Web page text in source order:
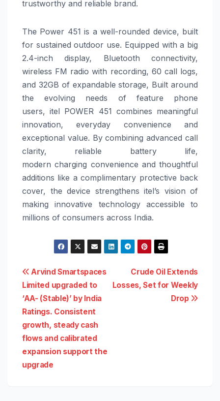
trustworthy and reliable brand.
The Power 451 is a well-rounded device, built
for sustained outdoor use. Equipped with a big
2.4-inch display, Bluetooth connectivity,
wireless FM radio with recording, 60 call logs,
and 32GB of expandable storage, Built around
the evolving needs of feature phone
users,itel POWER 451 combines meaningful
innovation, everyday convenience and
exceptional value. By combining advanced call
clarity, reliable batterylife,
moderncharging convenience and thoughtful
additions like a complimentary protective back
cover, the device strengthens itel’s vision of
making innovative technology accessible to
millions of consumers across India.
Post
navigation
Crude Oil Extends
Losses, Set for Weekly
Drop
Arvind Smartspaces
Limited upgraded to
‘AA- (Stable)’ by India
Ratings. Consistent
growth, steady cash
flows and calibrated
expansion support the
upgrade